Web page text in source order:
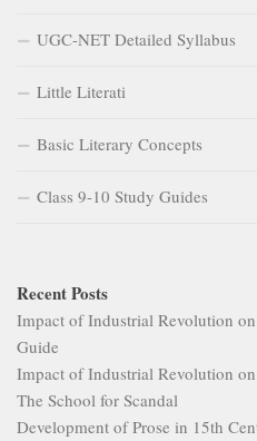
UGC-NET Detailed Syllabus
Little Literati
Basic Literary Concepts
Class 9-10 Study Guides
Recent Posts
Impact of Industrial Revolution
Guide
Impact of Industrial Revolution
The School for Scandal
Development of Prose in 15th